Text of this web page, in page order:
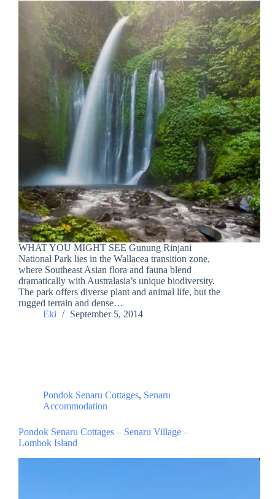
WHAT YOU MIGHT SEE Gunung Rinjani
National Park lies in the Wallacea transition zone,
where Southeast Asian flora and fauna blend
dramatically with Australasia’s unique biodiversity.
The park offers diverse plant and animal life, but the
rugged terrain and dense…
Eki
September 5, 2014
Pondok Senaru Cottages, Senaru
Accommodation
Pondok Senaru Cottages – Senaru Village –
Lombok Island